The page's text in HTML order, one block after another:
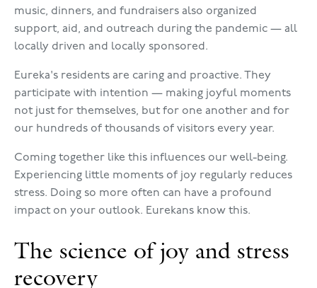
music, dinners, and fundraisers also organized
support, aid, and outreach during the pandemic — all
locally driven and locally sponsored.
Eureka's residents are caring and proactive. They
participate with intention — making joyful moments
not just for themselves, but for one another and for
our hundreds of thousands of visitors every year.
Coming together like this influences our well-being.
Experiencing little moments of joy regularly reduces
stress. Doing so more often can have a profound
impact on your outlook. Eurekans know this.
The science of joy and stress
recovery